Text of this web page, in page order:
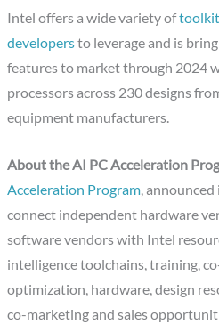
Intel offers a wide variety of
developersto leverage and is
features to market through 2024
processors across 230 designs
equipment manufacturers.
About the AI PC Acceleration
Acceleration Program,
connect independent hardware
software vendors with Intel
intelligence toolchains, training,
optimization, hardware, design
co-marketing and sales